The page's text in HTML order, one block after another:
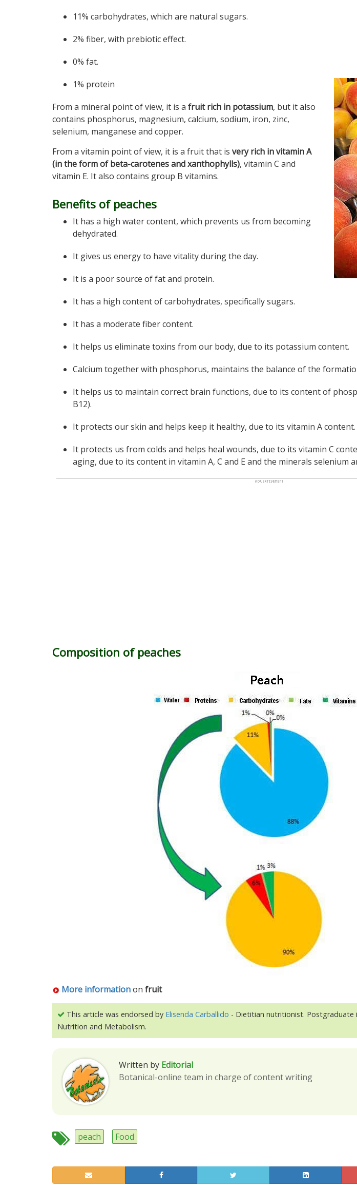
11% carbohydrates, which are natural sugars.
2% fiber, with prebiotic effect.
0% fat.
1% protein
From a mineral point of view, it is a fruit rich in potassium, but it also
contains phosphorus, magnesium, calcium, sodium, iron, zinc,
selenium, manganese and copper.
From a vitamin point of view, it is a fruit that is very rich in vitamin A
(in the form of beta-carotenes and xanthophylls), vitamin C and
vitamin E. It also contains group B vitamins.
Benefits of peaches
It has a high water content, which prevents us from becoming
dehydrated.
It gives us energy to have vitality during the day.
It is a poor source of fat and protein.
It has a high content of carbohydrates, specifically sugars.
It has a moderate fiber content.
It helps us eliminate toxins from our body, due to its potassium content.
Calcium together with phosphorus, maintains the balance of the
It helps us to maintain correct brain functions, due to its content of
B12).
It protects our skin and helps keep it healthy, due to its vitamin A content.
It protects us from colds and helps heal wounds, due to its vitamin C
aging, due to its content in vitamin A, C and E and the minerals selenium
Composition of peaches
More informationon fruit
This article was endorsed by Elisenda Carballido - Dietitian nutritionist. Postgraduate
Nutrition and Metabolism.
Written by Editorial
Botanical-online team in charge of content writing
peach Food